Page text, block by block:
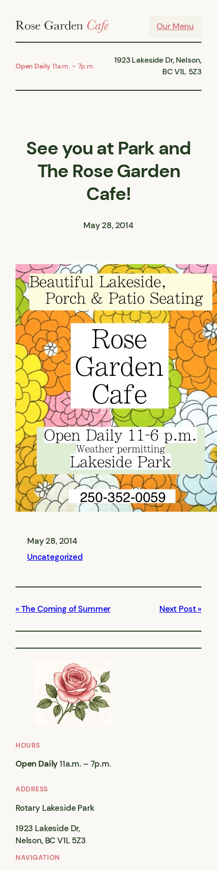
Our Menu
Open Daily 11a.m. – 7p.m.
1923 Lakeside Dr, Nelson,
BC V1L 5Z3
See you at Park and
The Rose Garden
Cafe!
May 28, 2014
May 28, 2014
Uncategorized
The Coming of Summer Next Post
HOURS
Open Daily11a.m. – 7p.m.
ADDRESS
Rotary Lakeside Park
1923 Lakeside Dr,
Nelson, BC V1L 5Z3
NAVIGATION